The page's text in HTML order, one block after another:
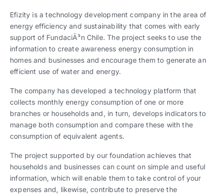
Ver todo
Español English
Español |English
Español |English
progresivos de gestión
Ver todos
Español English
English
English
Efizity is a technology development company in the area of
energy efficiency and sustainability that comes with early
support of FundaciÃ³n Chile. The project seeks to use the
information to create awareness energy consumption in
homes and businesses and encourage them to generate an
efficient use of water and energy.
The company has developed a technology platform that
collects monthly energy consumption of one or more
branches or households and, in turn, develops indicators to
manage both consumption and compare these with the
consumption of equivalent agents.
The project supported by our foundation achieves that
households and businesses can count on simple and useful
information, which will enable them to take control of your
expenses and, likewise, contribute to preserve the